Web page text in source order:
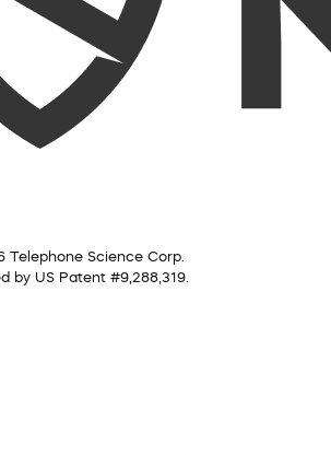
Telephone Science Corp.
by US Patent #9,288,319.